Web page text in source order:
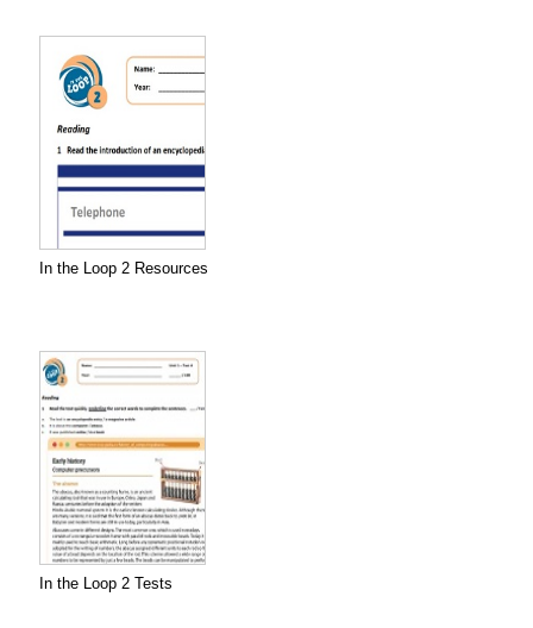
In the Loop 2 Resources
In the Loop 2 Tests